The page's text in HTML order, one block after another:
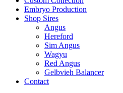
Embryo Production
Shop Sires
Angus
Hereford
Sim Angus
Wagyu
Red Angus
Gelbvieh Balancer
Contact